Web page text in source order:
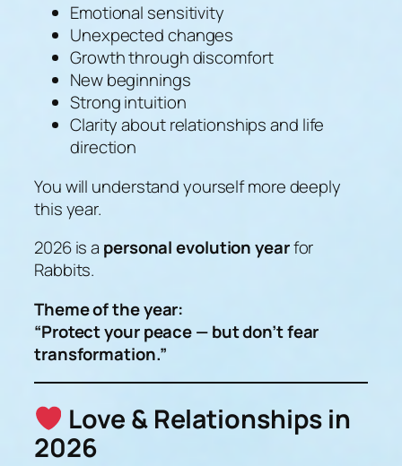
Emotional sensitivity
Unexpected changes
Growth through discomfort
New beginnings
Strong intuition
Clarity about relationships and life
direction
You will understand yourself more deeply
this year.
2026 is a personal evolution yearfor
Rabbits.
Theme of the year:
“Protect your peace — but don’t fear
transformation.”
Love & Relationships in
2026